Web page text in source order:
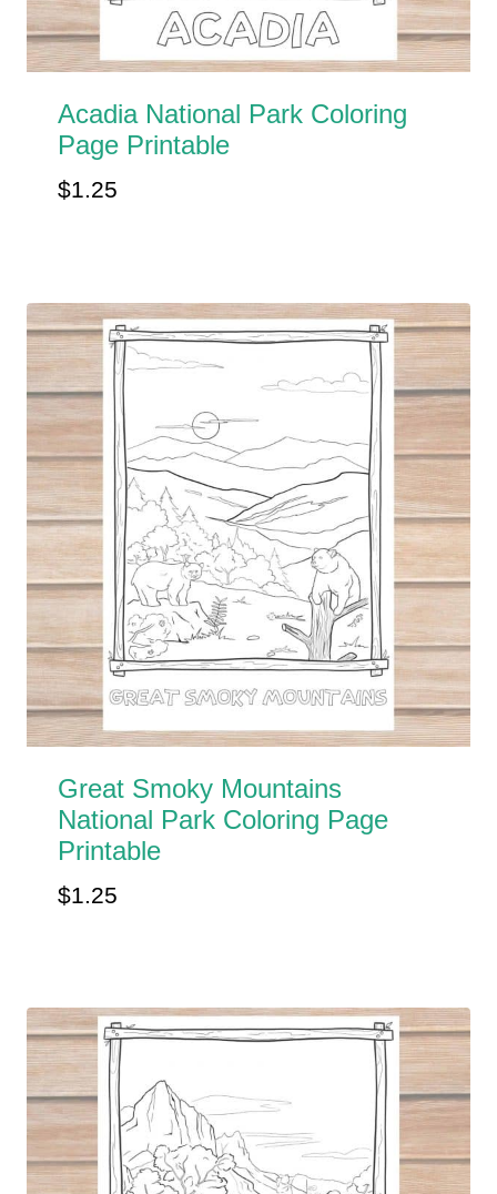
Acadia National Park Coloring
Page Printable
$1.25
Great Smoky Mountains
National Park Coloring Page
Printable
$1.25